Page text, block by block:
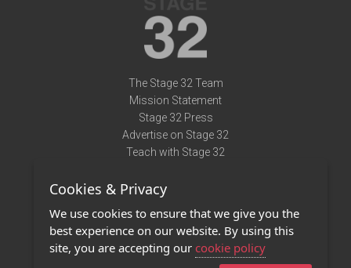
The Stage 32 Team
Mission Statement
Stage 32 Press
Advertise on Stage 32
Teach with Stage 32
Terms of Use
Privacy Policy
Contact Us
Cookies & Privacy
We use cookies to ensure that we give you the
best experience on our website. By using this
site, you are accepting our cookie policy